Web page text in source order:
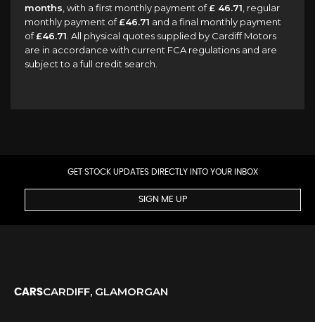
months , with a first monthly payment of£ 46.71 , regular
monthly payment of£46.71 and a final monthly payment
of£46.71 . All physical quotes supplied by Cardiff Motors
are in accordance with current FCA regulations and are
subject to a full credit search.
GET STOCK UPDATES DIRECTLY INTO YOUR INBOX
SIGN ME UP
CARSCARDIFF, GLAMORGAN